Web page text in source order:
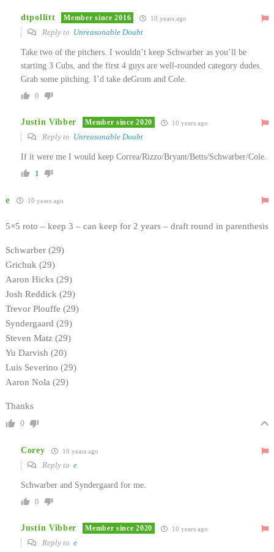
dtpollitt Member since 2016 10 years ago
Reply to Unreasonable Doubt
Take two of the pitchers. I wouldn’t keep Schwarber as you’ll be
starting 3 Cubs, and the first 4 guys are well-rounded category dudes.
Grab some pitching. I’d take deGrom and Cole.
0
Justin Vibber Member since 2020 10 years ago
Reply to Unreasonable Doubt
If it were me I would keep Correa/Rizzo/Bryant/Betts/Schwarber/Cole.
1
e 10 years ago
5×5 roto – keep 3 – can keep for 2 years – draft round in parenthesis
Schwarber (29)
Grichuk (29)
Aaron Hicks (29)
Josh Reddick (29)
Trevor Plouffe (29)
Syndergaard (29)
Steven Matz (29)
Yu Darvish (20)
Luis Severino (29)
Aaron Nola (29)
Thanks
0
Corey 10 years ago
Reply to e
Schwarber and Syndergaard for me.
0
Justin Vibber Member since 2020 10 years ago
Reply to e